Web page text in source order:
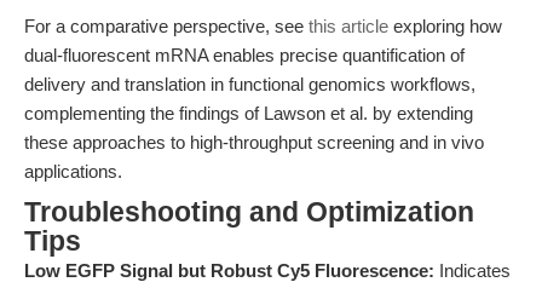
For a comparative perspective, see this article exploring how
dual-fluorescent mRNA enables precise quantification of
delivery and translation in functional genomics workflows,
complementing the findings of Lawson et al. by extending
these approaches to high-throughput screening and in vivo
applications.
Troubleshooting and Optimization
Tips
Low EGFP Signal but Robust Cy5 Fluorescence: Indicates